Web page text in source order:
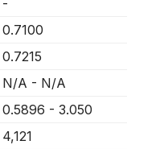
-
0.7100
0.7215
N/A - N/A
0.5896 - 3.050
4,121